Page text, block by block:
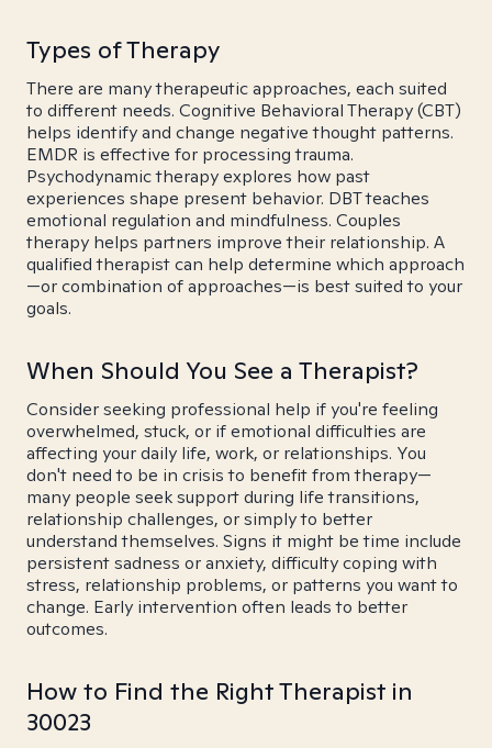
Types of Therapy
There are many therapeutic approaches, each suited
to different needs. Cognitive Behavioral Therapy (CBT)
helps identify and change negative thought patterns.
EMDR is effective for processing trauma.
Psychodynamic therapy explores how past
experiences shape present behavior. DBT teaches
emotional regulation and mindfulness. Couples
therapy helps partners improve their relationship. A
qualified therapist can help determine which approach
—or combination of approaches—is best suited to your
goals.
When Should You See a Therapist?
Consider seeking professional help if you're feeling
overwhelmed, stuck, or if emotional difficulties are
affecting your daily life, work, or relationships. You
don't need to be in crisis to benefit from therapy—
many people seek support during life transitions,
relationship challenges, or simply to better
understand themselves. Signs it might be time include
persistent sadness or anxiety, difficulty coping with
stress, relationship problems, or patterns you want to
change. Early intervention often leads to better
outcomes.
How to Find the Right Therapist in
30023